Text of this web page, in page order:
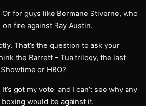
for guys like Bermane Stiverne, who
fire against Ray Austin.
That’s the question to ask your
the Barrett – Tua trilogy, the last
or HBO?
got my vote, and I can’t see why any
would be against it.